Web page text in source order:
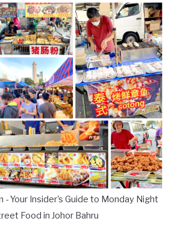
- Your Insider's Guide to Monday Night
Food in Johor Bahru